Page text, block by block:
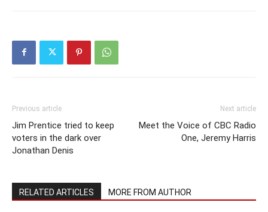
Previous article
Jim Prentice tried to keep
voters in the dark over
Jonathan Denis
Next article
Meet the Voice of CBC Radio
One, Jeremy Harris
RELATED ARTICLES MORE FROM AUTHOR